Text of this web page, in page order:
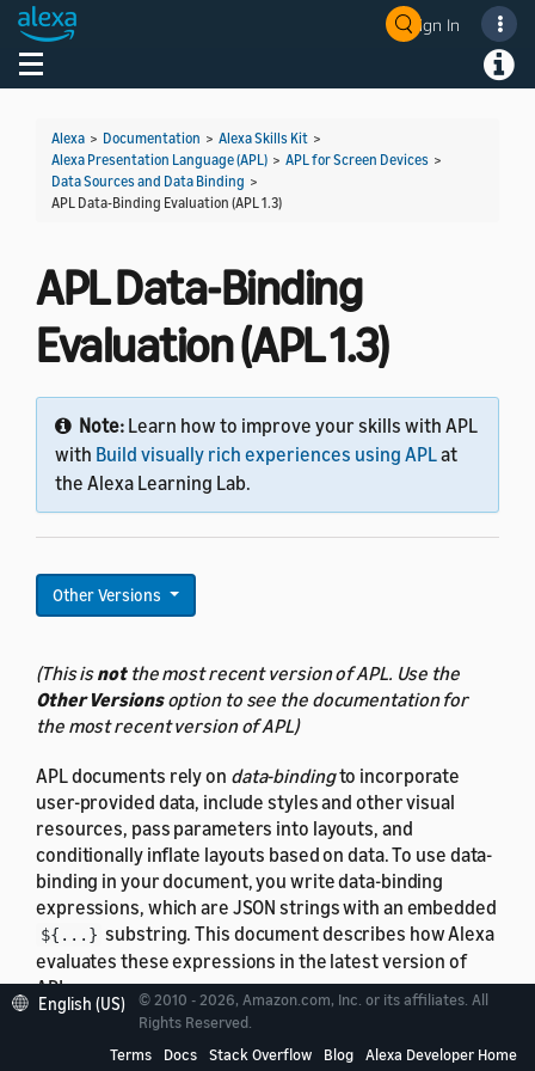
Sign In
Toggle navigation
Alexa > Documentation > Alexa Skills Kit >
Alexa Presentation Language (APL) > APL for Screen Devices >
Data Sources and Data Binding >
APL Data-Binding Evaluation (APL 1.3)
APL Data-Binding
Evaluation (APL 1.3)
Note: Learn how to improve your skills with APL
with Build visually rich experiences using APLat
the Alexa Learning Lab.
Other Versions
(This isnotthe most recent version of APL. Use the
Other Versionsoption to see the documentation for
the most recent version of APL)
APL documents rely on data-bindingto incorporate
user-provided data, include styles and other visual
resources, pass parameters into layouts, and
conditionally inflate layouts based on data. To use data-
binding in your document, you write data-binding
expressions, which are JSON strings with an embedded
${...} substring. This document describes how Alexa
evaluates these expressions in the latest version of
APL.
Data-binding syntax
English (US)
© 2010 - 2026, Amazon.com, Inc. or its affiliates. All
Rights Reserved.
Terms
Docs Stack Overflow Blog Alexa Developer Home
Welcome! Ask the DevAssistant